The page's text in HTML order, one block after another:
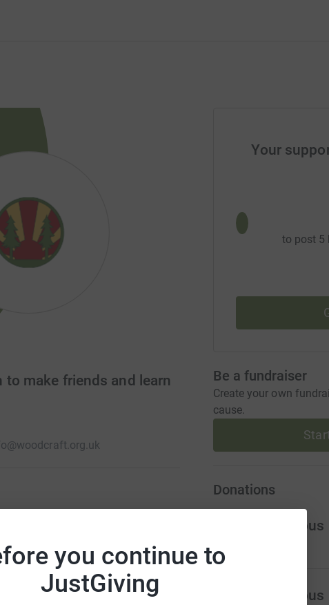
you continue to
JustGiving
make friends and learn
movement. We run hundreds of
of all ages meet to play
change to social justice through
Your
to post 5
Be a fundraiser
Create your own
cause.
Donations
Anonymous
Anonymous